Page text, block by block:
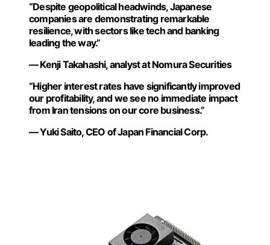
“Despite geopolitical headwinds, Japanese
companies are demonstrating remarkable
resilience, with sectors like tech and banking
leading the way.”
— Kenji Takahashi, analyst at Nomura Securities
“Higher interest rates have significantly improved
our profitability, and we see no immediate impact
from Iran tensions on our core business.”
— Yuki Saito, CEO of Japan Financial Corp.